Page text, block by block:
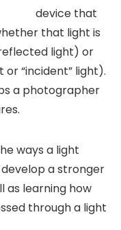
device that
that light is
light) or
“incident” light).
a photographer
ways a light
a stronger
as learning how
through a light